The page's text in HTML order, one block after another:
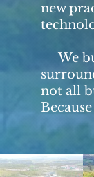
new
We
not all